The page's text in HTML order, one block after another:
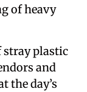
of heavy
stray plastic
and
the day’s